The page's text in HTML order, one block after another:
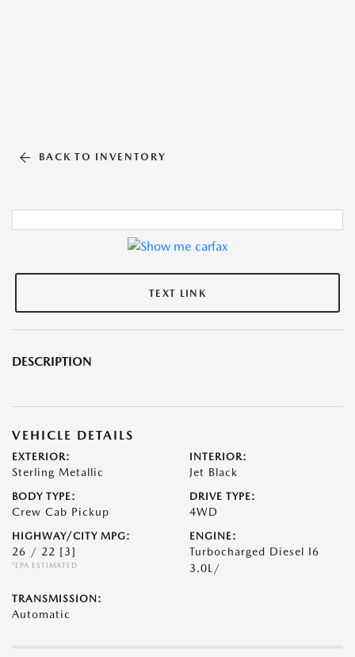
BACK TO INVENTORY
TEXT LINK
DESCRIPTION
VEHICLE DETAILS
EXTERIOR:
Sterling Metallic
INTERIOR:
Jet Black
BODY TYPE:
Crew Cab Pickup
DRIVE TYPE:
4WD
HIGHWAY/CITY MPG:
26 / 22 [3]
*EPA ESTIMATED
ENGINE:
Turbocharged Diesel I6
3.0L/
TRANSMISSION:
Automatic